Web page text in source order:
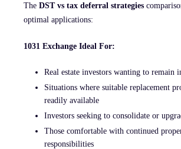
The DST vs tax deferral strategies
optimal applications:
1031 Exchange Ideal For:
Real estate investors wanting to remain
Situations where suitable replacement
readily available
Investors seeking to consolidate or
Those comfortable with continued
responsibilities